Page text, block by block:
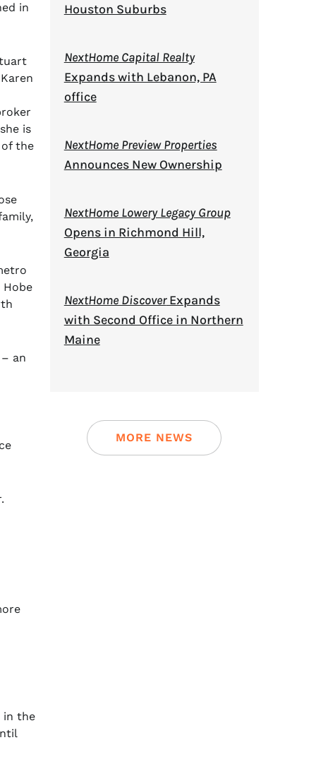
in
is
the
Hobe
an
in the
Houston Suburbs
NextHome Capital Realty
Expands with Lebanon, PA
office
NextHome Preview Properties
Announces New Ownership
NextHome Lowery Legacy Group
Opens in Richmond Hill,
Georgia
NextHome DiscoverExpands
with Second Office in Northern
Maine
MORE NEWS